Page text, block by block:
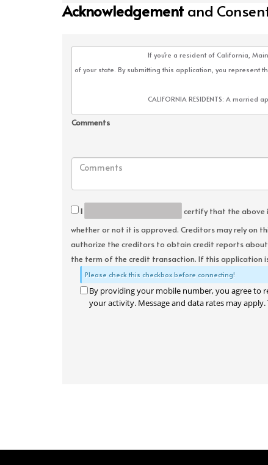
Acknowledgement and
Comments
I
certify that the above
whether or not it is approved. Creditors may rely on
authorize the creditors to obtain credit reports about
the term of the credit transaction. If this application
Please check this checkbox before connecting!
By providing your mobile number, you agree to
your activity. Message and data rates may